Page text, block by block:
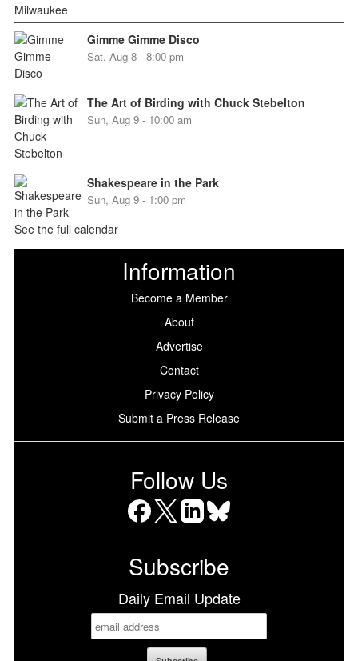
Gimme Gimme Disco
Sat, Aug 8 - 8:00 pm
The Art of Birding with Chuck Stebelton
Sun, Aug 9 - 10:00 am
Shakespeare in the Park
Sun, Aug 9 - 1:00 pm
See the full calendar
Information
Become a Member
About
Advertise
Contact
Privacy Policy
Submit a Press Release
Follow Us
Subscribe
Daily Email Update